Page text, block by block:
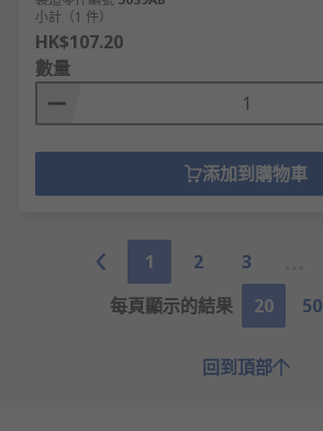
小計（1 件）
HK$107.20
數量
添加到購物車
1 2 3
每頁顯示的結果
20 50
回到頂部